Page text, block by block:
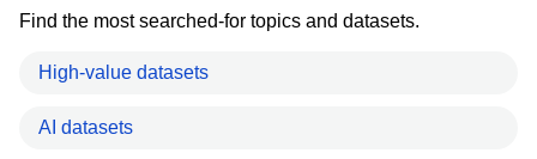
Find the most searched-for topics and datasets.
High-value datasets
AI datasets